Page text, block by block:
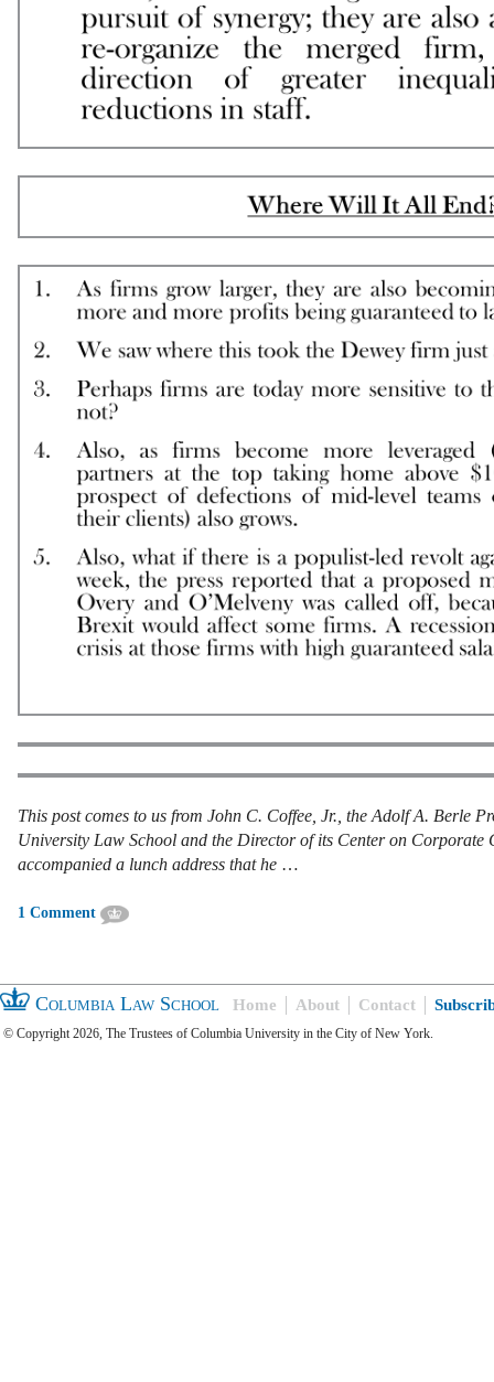
This post comes to us from John C. Coffee, Jr., the Adolf A. Berle
University Law School and the Director of its Center on Corporate
accompanied a lunch address that he …
1 Comment
Columbia Law School Home About Contact
© Copyright 2026, The Trustees of Columbia University in the City of New York.